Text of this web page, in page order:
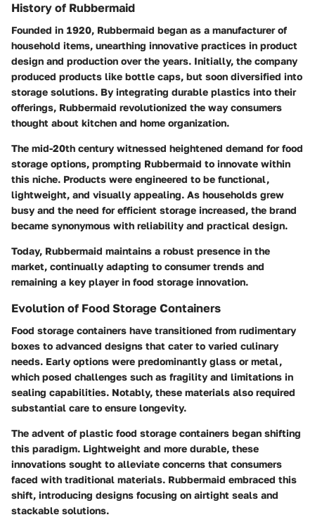
History of Rubbermaid
Founded in 1920, Rubbermaid began as a manufacturer of
household items, unearthing innovative practices in product
design and production over the years. Initially, the company
produced products like bottle caps, but soon diversified into
storage solutions. By integrating durable plastics into their
offerings, Rubbermaid revolutionized the way consumers
thought about kitchen and home organization.
The mid-20th century witnessed heightened demand for food
storage options, prompting Rubbermaid to innovate within
this niche. Products were engineered to be functional,
lightweight, and visually appealing. As households grew
busy and the need for efficient storage increased, the brand
became synonymous with reliability and practical design.
Today, Rubbermaid maintains a robust presence in the
market, continually adapting to consumer trends and
remaining a key player in food storage innovation.
Evolution of Food Storage Containers
Food storage containers have transitioned from rudimentary
boxes to advanced designs that cater to varied culinary
needs. Early options were predominantly glass or metal,
which posed challenges such as fragility and limitations in
sealing capabilities. Notably, these materials also required
substantial care to ensure longevity.
The advent of plastic food storage containers began shifting
this paradigm. Lightweight and more durable, these
innovations sought to alleviate concerns that consumers
faced with traditional materials. Rubbermaid embraced this
shift, introducing designs focusing on airtight seals and
stackable solutions.